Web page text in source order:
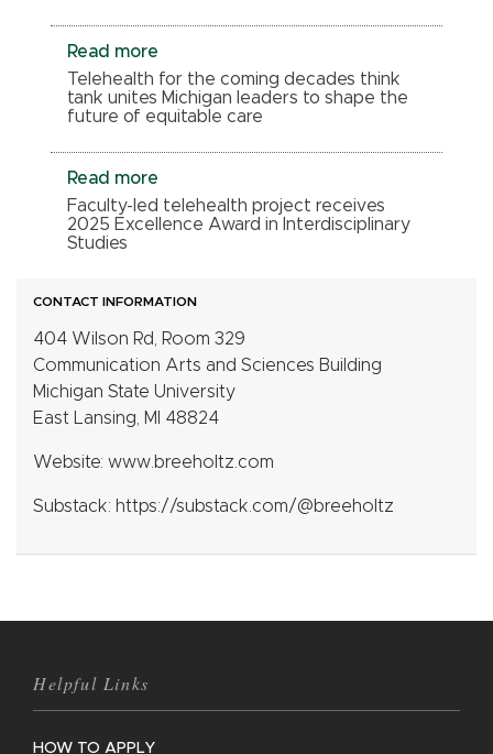
Telehealth for the coming decades think
tank unites Michigan leaders to shape the
future of equitable care
Read more
Faculty-led telehealth project receives
2025 Excellence Award in Interdisciplinary
Studies
Read more
CONTACT INFORMATION
404 Wilson Rd, Room 329
Communication Arts and Sciences Building
Michigan State University
East Lansing, MI 48824
Website: www.breeholtz.com
Substack: https://substack.com/@breeholtz
Helpful Links
HOW TO APPLY